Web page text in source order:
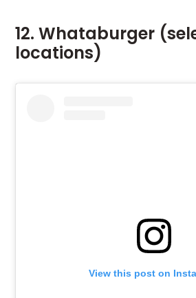
12. Whataburger
locations)
View this post on